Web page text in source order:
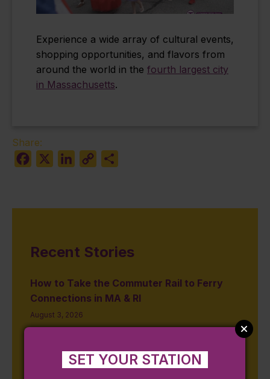
Experience a wide array of cultural events,
shopping opportunities, and flavors from
around the world in the fourth largest city
in Massachusetts.
Share:
Facebook
LinkedIn
Copy
Recent Stories
How to Take the Commuter Rail to Ferry
Connections in MA & RI
August 3, 2026
Eat Near Massachusetts & Rhode Island
Commuter Rail Stations
SET YOUR STATION